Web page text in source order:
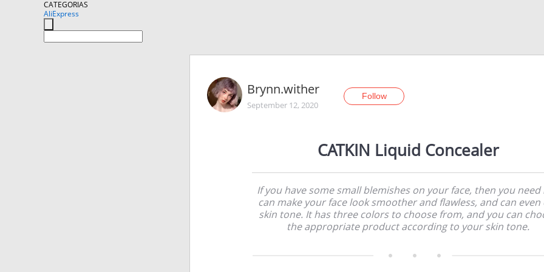
CATEGORIAS
AliExpress
Brynn.wither
September 12, 2020
Follow
CATKIN Liquid Concealer
If you have some small blemishes on your face, then you need
can make your face look smoother and flawless, and can even
skin tone. It has three colors to choose from, and you can
the appropriate product according to your skin tone.